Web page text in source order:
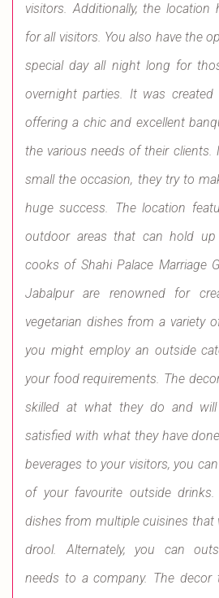
visitors. Additionally, the
for all visitors. You also have the
special day all night long for
overnight parties. It was
offering a chic and excellent
the various needs of their
small the occasion, they try to
huge success. The location
outdoor areas that can hold
cooks of Shahi Palace Marriage
Jabalpur are renowned for
vegetarian dishes from a variety
you might employ an outside
your food requirements. The
skilled at what they do and
satisfied with what they have
beverages to your visitors, you
of your favourite outside
dishes from multiple cuisines that
drool. Alternately, you can
needs to a company. The decor